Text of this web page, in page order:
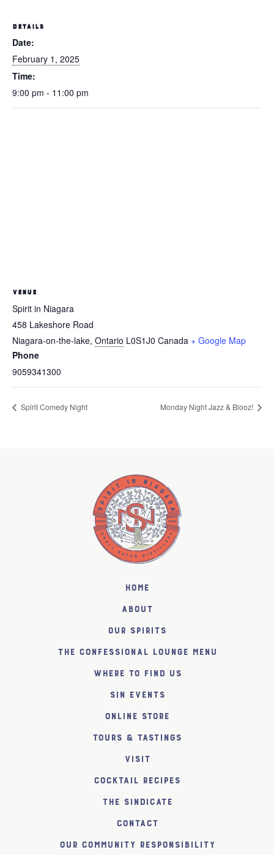
DETAILS
Date:
February 1, 2025
Time:
9:00 pm - 11:00 pm
VENUE
Spirit in Niagara
458 Lakeshore Road
Niagara-on-the-lake, Ontario L0S1J0 Canada + Google Map
Phone
9059341300
Spirit Comedy Night Monday Night Jazz & Blooz!
Home
About
Our Spirits
The Confessional Lounge Menu
Where to find us
SiN Events
Online Store
Tours & Tastings
Visit
Cocktail Recipes
The SiNDICATE
Contact
Our Community Responsibility